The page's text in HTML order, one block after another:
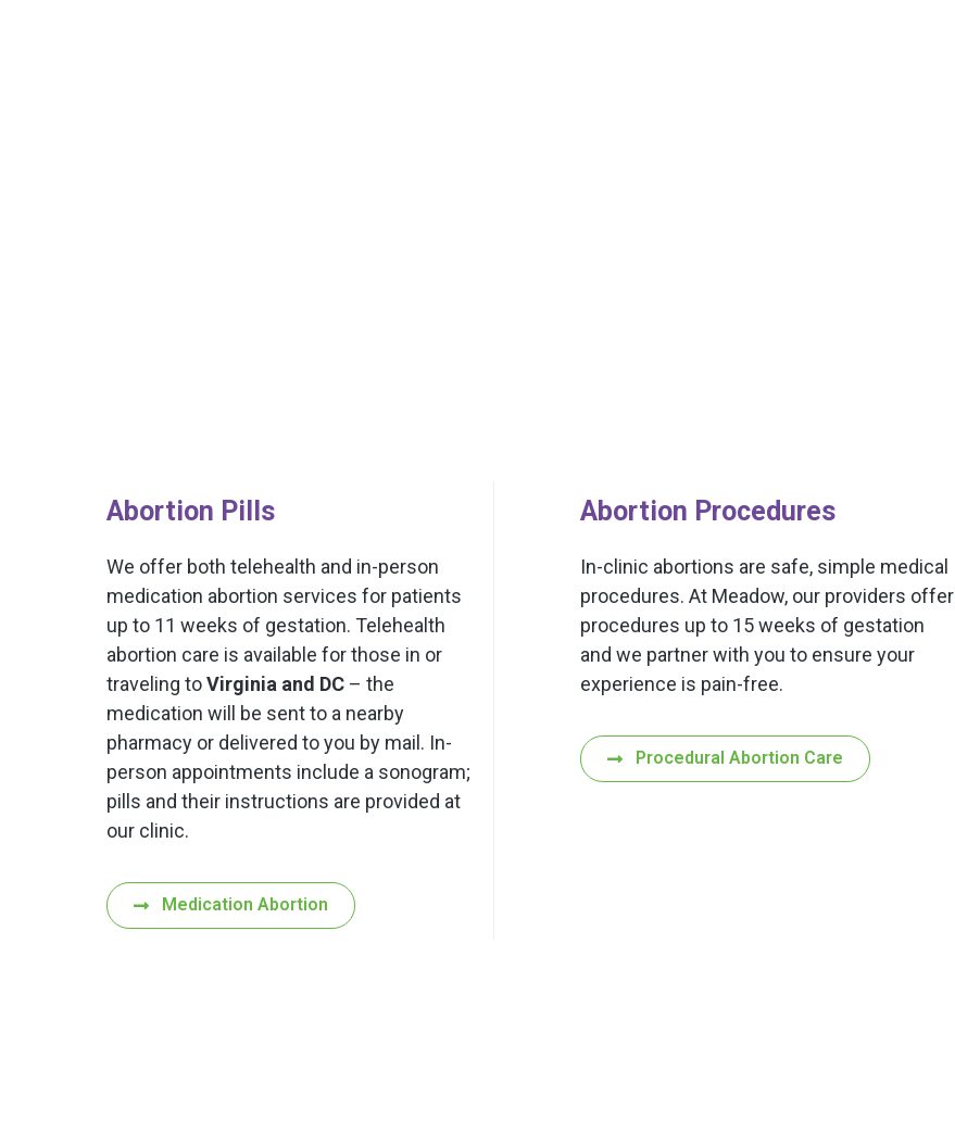
Abortion Pills
We offer both telehealth and in-person
medication abortion services for patients
up to 11 weeks of gestation. Telehealth
abortion care is available for those in or
traveling toVirginia and DC– the
medication will be sent to a nearby
pharmacy or delivered to you by mail. In-
person appointments include a sonogram;
pills and their instructions are provided at
our clinic.
Medication Abortion
Abortion Procedures
In-clinic abortions are safe, simple medical
procedures. At Meadow, our providers offer
procedures up to 15 weeks of gestation
and we partner with you to ensure your
experience is pain-free.
Procedural Abortion Care